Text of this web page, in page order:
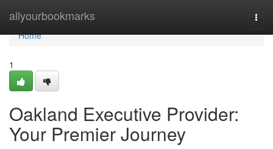
allyourbookmarks
Home
Home
1
Oakland Executive Provider:
Your Premier Journey